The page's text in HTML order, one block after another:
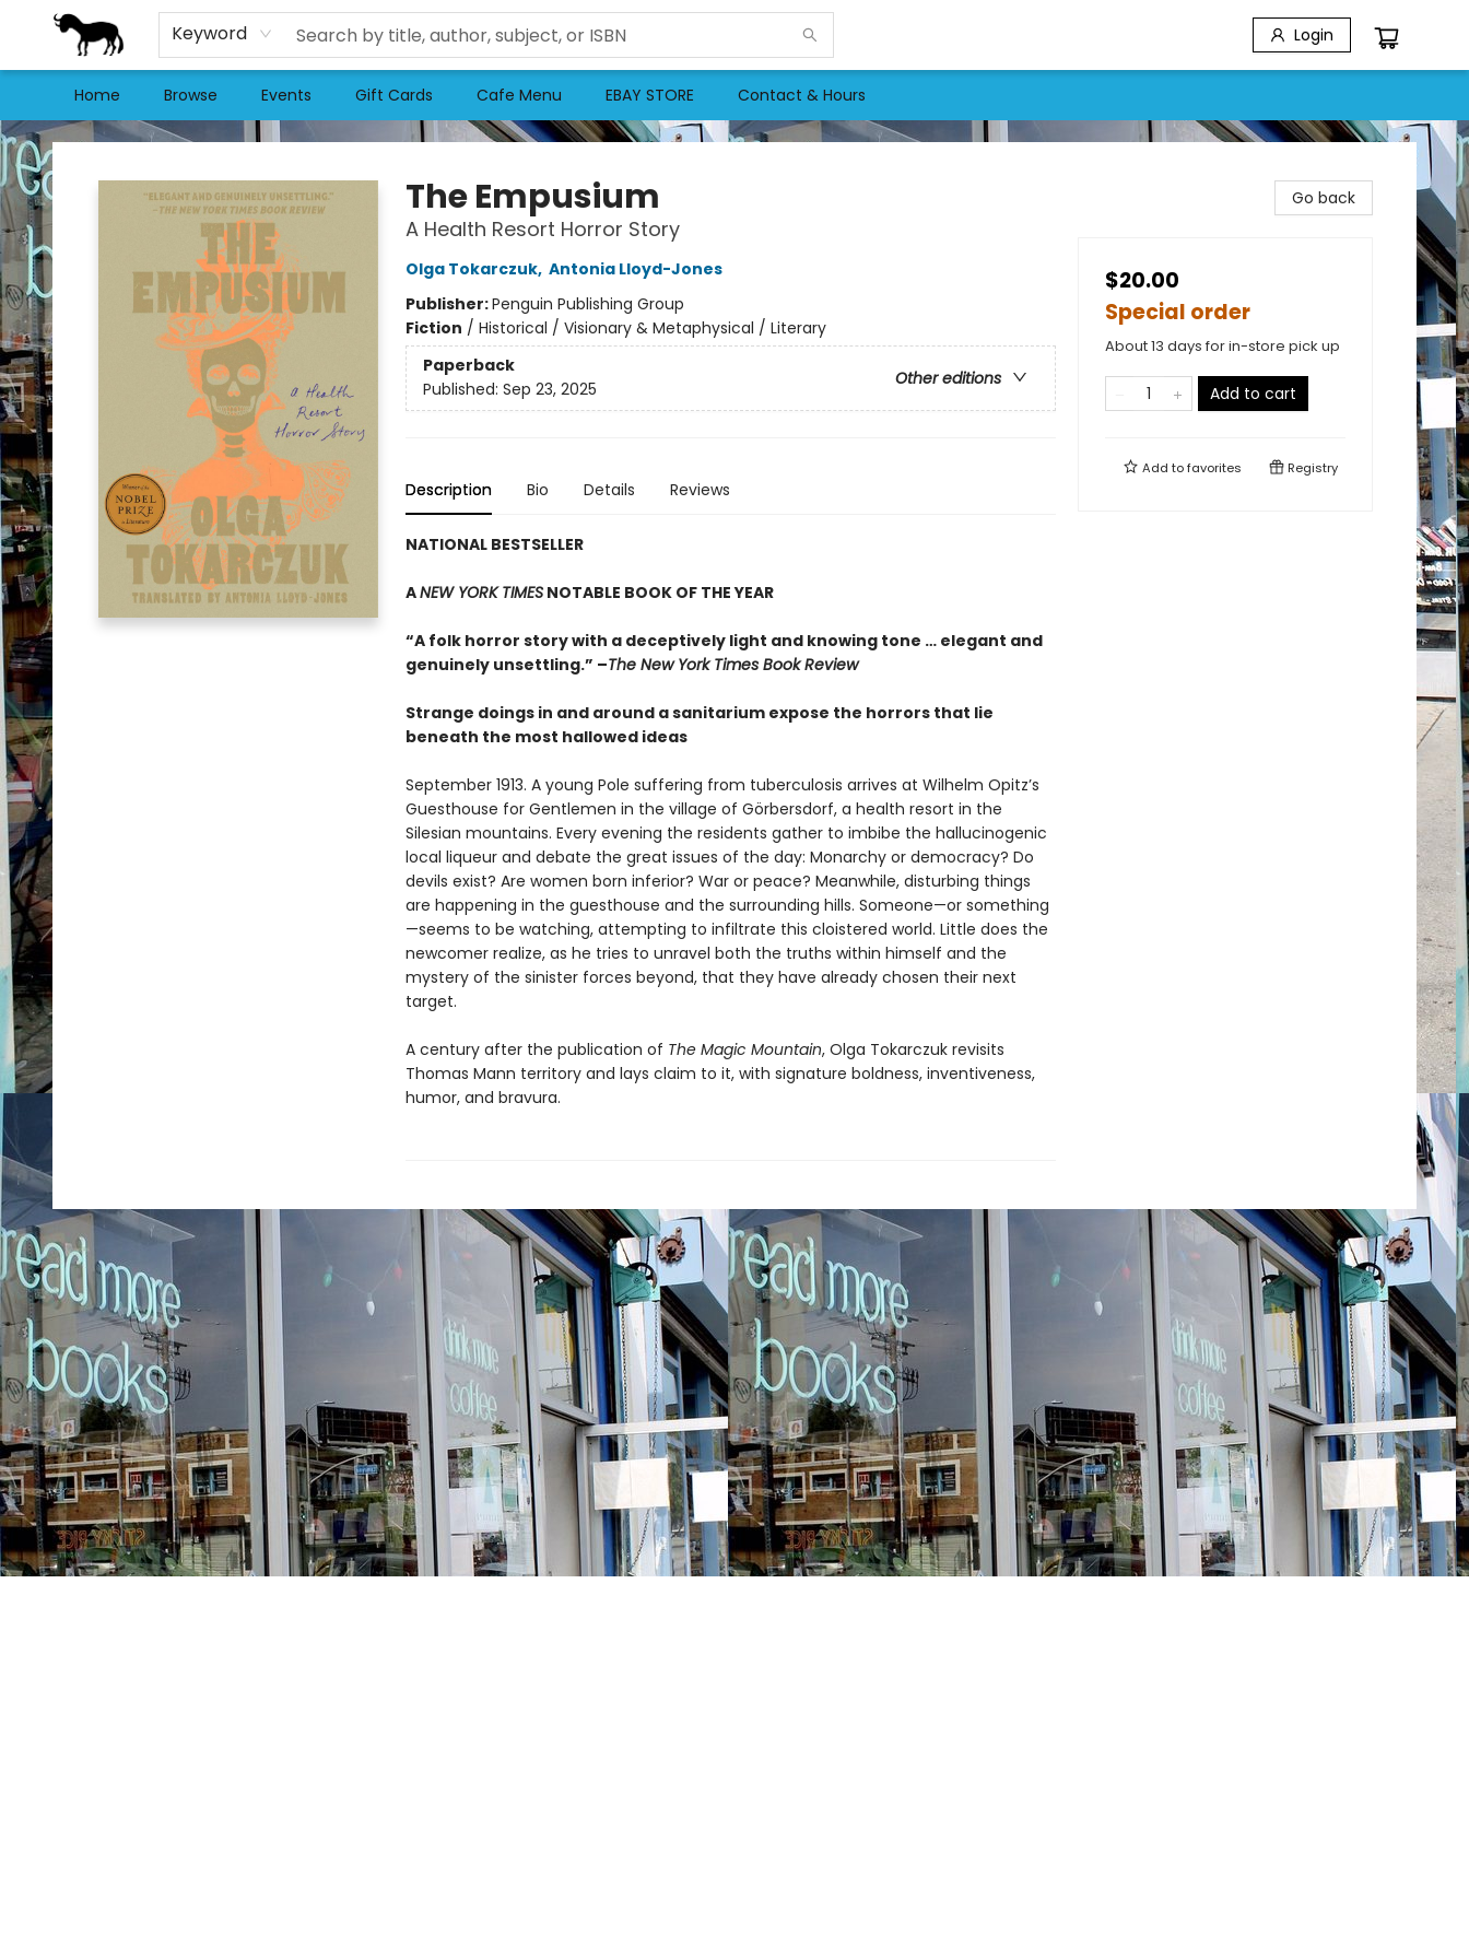
Keyword Login
Home Browse Events Gift Cards Cafe Menu EBAY STORE Contact & Hours
Stories Books & Cafe
The Empusium
A Health Resort Horror Story
Olga Tokarczuk, Antonia Lloyd-Jones
Publisher:Penguin Publishing Group
Fiction / Historical / Visionary & Metaphysical / Literary
Paperback
Other editions
Published: Sep 23, 2025
Description Bio Details Reviews
NATIONAL BESTSELLER
ANEW YORK TIMESNOTABLE BOOK OF THE YEAR
“A folk horror story with a deceptively light and knowing tone … elegant and
genuinely unsettling.” –The New York Times Book Review
Strange doings in and around a sanitarium expose the horrors that lie
beneath the most hallowed ideas
September 1913. A young Pole suffering from tuberculosis arrives at Wilhelm Opitz’s
Guesthouse for Gentlemen in the village of Görbersdorf, a health resort in the
Silesian mountains. Every evening the residents gather to imbibe the hallucinogenic
local liqueur and debate the great issues of the day: Monarchy or democracy? Do
devils exist? Are women born inferior? War or peace? Meanwhile, disturbing things
are happening in the guesthouse and the surrounding hills. Someone—or something
—seems to be watching, attempting to infiltrate this cloistered world. Little does the
newcomer realize, as he tries to unravel both the truths within himself and the
mystery of the sinister forces beyond, that they have already chosen their next
target.
A century after the publication of The Magic Mountain, Olga Tokarczuk revisits
Thomas Mann territory and lays claim to it, with signature boldness, inventiveness,
humor, and bravura.
Go back
$20.00
Special order
About 13 days for in-store pick up
Add to cart
Add tofavorites Registry